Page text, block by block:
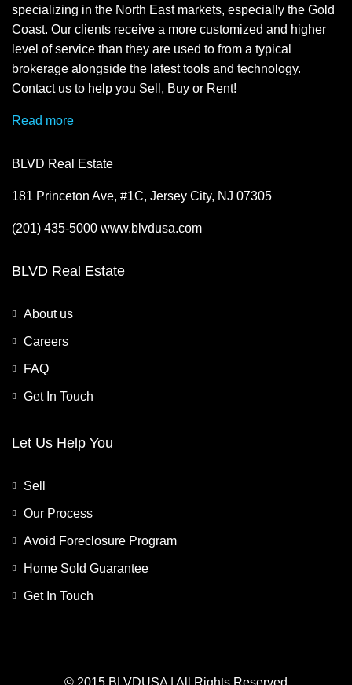
specializing in the North East markets, especially the Gold
Coast. Our clients receive a more customized and higher
level of service than they are used to from a typical
brokerage alongside the latest tools and technology.
Contact us to help you Sell, Buy or Rent!
Read more
BLVD Real Estate
181 Princeton Ave, #1C, Jersey City, NJ 07305
(201) 435-5000 www.blvdusa.com
BLVD Real Estate
About us
Careers
FAQ
Get In Touch
Let Us Help You
Sell
Our Process
Avoid Foreclosure Program
Home Sold Guarantee
Get In Touch
© 2015 BLVDUSA | All Rights Reserved